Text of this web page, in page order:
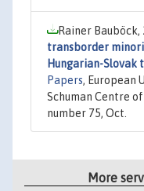
Rainer Bauböck,
transborder
Hungarian-
Papers, European
Schuman Centre of
number 75, Oct.
More